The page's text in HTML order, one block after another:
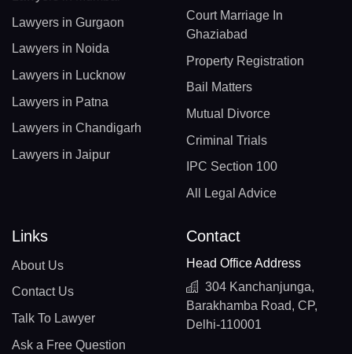
Lawyers in Gurgaon
Lawyers in Noida
Lawyers in Lucknow
Lawyers in Patna
Lawyers in Chandigarh
Lawyers in Jaipur
Court Marriage In
Ghaziabad
Property Registration
Bail Matters
Mutual Divorce
Criminal Trials
IPC Section 100
All Legal Advice
Links
About Us
Contact Us
Talk To Lawyer
Ask a Free Question
Contact
Head Office Address
304 Kanchanjunga,
Barakhamba Road, CP,
Delhi-110001